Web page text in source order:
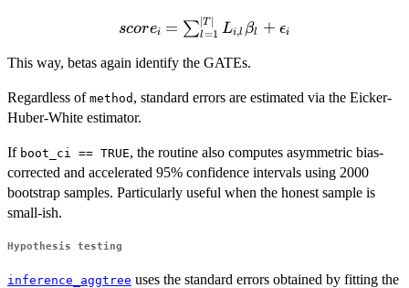
L_{i, l}
\beta_l +
score_i =
=
L_{i, l}
\beta_l +
scorei = ∑l=1
∣T∣
Li,l βl + ϵi
This way, betas again identify the GATEs.
Regardless of method , standard errors are estimated via the Eicker-
Huber-White estimator.
If boot_ci == TRUE, the routine also computes asymmetric bias-
corrected and accelerated 95% confidence intervals using 2000
bootstrap samples. Particularly useful when the honest sample is
small-ish.
Hypothesis testing
inference_aggtree uses the standard errors obtained by fitting the